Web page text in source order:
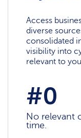
Access
diverse
consolidated
visibility into
relevant to
#0
No relevant
time.